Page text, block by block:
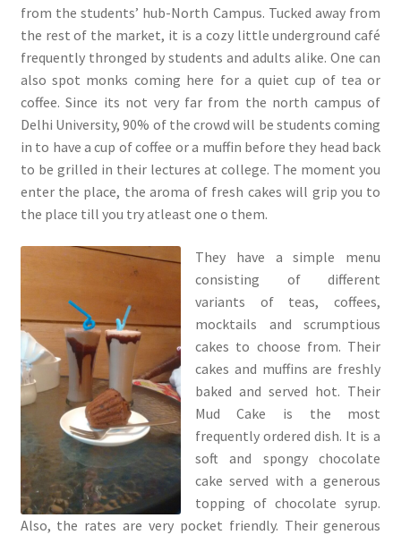
from the students’ hub-North Campus. Tucked away from
the rest of the market, it is a cozy little underground café
frequently thronged by students and adults alike. One can
also spot monks coming here for a quiet cup of tea or
coffee. Since its not very far from the north campus of
Delhi University, 90% of the crowd will be students coming
in to have a cup of coffee or a muffin before they head back
to be grilled in their lectures at college. The moment you
enter the place, the aroma of fresh cakes will grip you to
the place till you try atleast one o them.
They have a simple menu
consisting of different
variants of teas, coffees,
mocktails and scrumptious
cakes to choose from. Their
cakes and muffins are freshly
baked and served hot. Their
Mud Cake is the most
frequently ordered dish. It is a
soft and spongy chocolate
cake served with a generous
topping of chocolate syrup.
Also, the rates are very pocket friendly. Their generous